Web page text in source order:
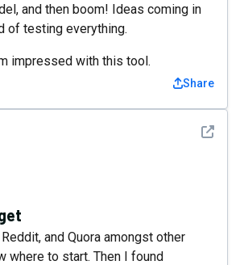
and then boom! Ideas coming in
of testing everything.
impressed with this tool.
Share
See
and Quora amongst other
where to start. Then I found